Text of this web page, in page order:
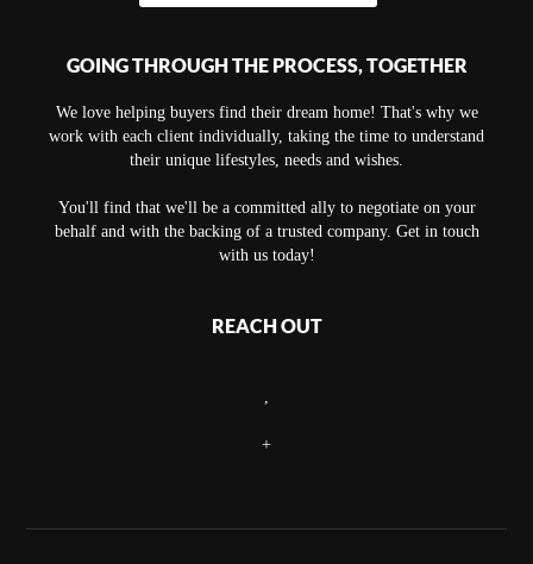
GOING THROUGH THE PROCESS, TOGETHER
We love helping buyers find their dream home! That's why we
work with each client individually, taking the time to understand
their unique lifestyles, needs and wishes.
You'll find that we'll be a committed ally to negotiate on your
behalf and with the backing of a trusted company. Get in touch
with us today!
REACH OUT
+